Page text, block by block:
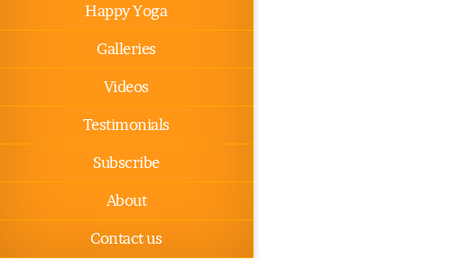
Happy Yoga
Galleries
Videos
Testimonials
Subscribe
About
Contact us